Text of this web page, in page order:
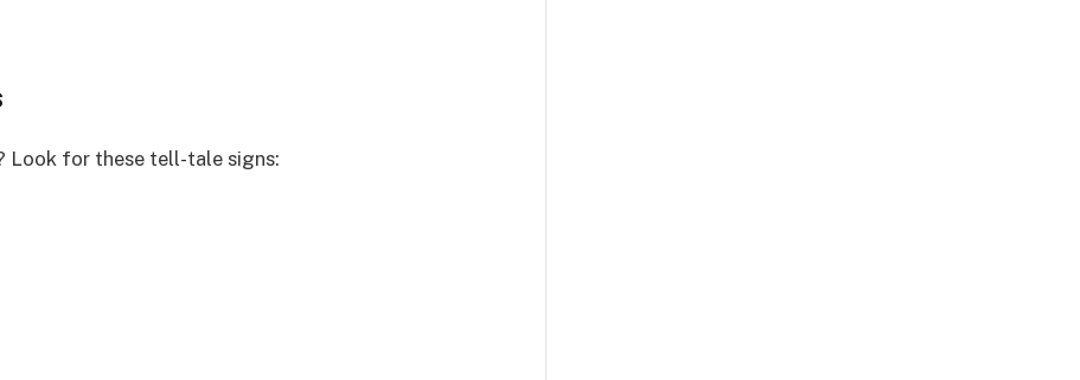
Look for these tell-tale signs: